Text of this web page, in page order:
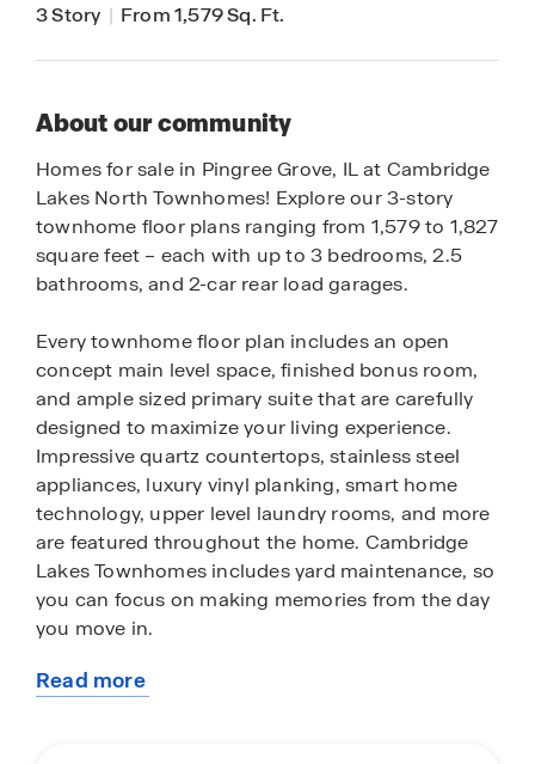
3 Story | From 1,579 Sq. Ft.
About our community
Homes for sale in Pingree Grove, IL at Cambridge
Lakes North Townhomes! Explore our 3-story
townhome floor plans ranging from 1,579 to 1,827
square feet – each with up to 3 bedrooms, 2.5
bathrooms, and 2-car rear load garages.
Every townhome floor plan includes an open
concept main level space, finished bonus room,
and ample sized primary suite that are carefully
designed to maximize your living experience.
Impressive quartz countertops, stainless steel
appliances, luxury vinyl planking, smart home
technology, upper level laundry rooms, and more
are featured throughout the home. Cambridge
Lakes Townhomes includes yard maintenance, so
you can focus on making memories from the day
you move in.
Front and back yards in this neighborhood have
Read more